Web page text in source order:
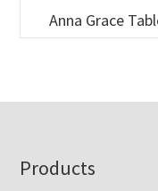
Anna Grace
Footer
Products